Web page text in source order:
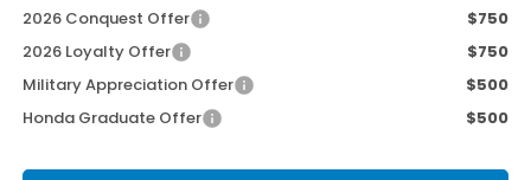
2026 Conquest Offer
$750
2026 Loyalty Offer
$750
Military Appreciation Offer
$500
Honda Graduate Offer
$500